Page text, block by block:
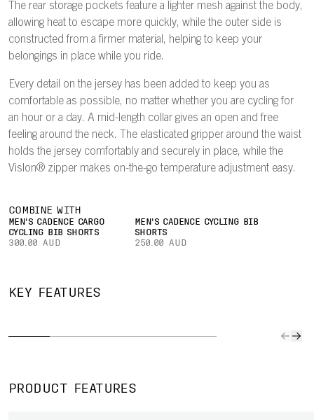
The rear storage pockets feature a lighter mesh against the body,
allowing heat to escape more quickly, while the outer side is
constructed from a firmer material, helping to keep your
belongings in place while you ride.
Every detail on the jersey has been added to keep you as
comfortable as possible, no matter whether you are cycling for
an hour or a day. A mid-length collar gives an open and free
feeling around the neck. The elasticated gripper around the waist
holds the jersey comfortably and securely in place, while the
Vislon® zipper makes on-the-go temperature adjustment easy.
COMBINE WITH
MEN'S CADENCE CARGO
CYCLING BIB SHORTS
300.00 AUD
MEN'S CADENCE CYCLING BIB
SHORTS
250.00 AUD
KEY FEATURES
QUICK TO
DRY
from the body,
the skin
PRODUCT FEATURES